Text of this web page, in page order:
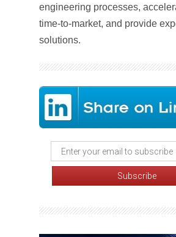
engineering processes,
time-to-market, and provide
solutions.